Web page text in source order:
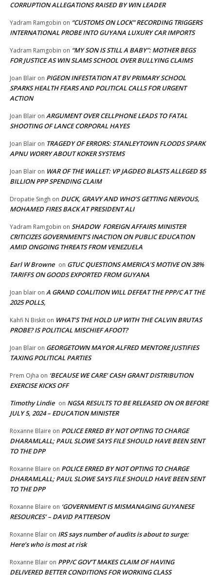
CORRUPTION ALLEGATIONS RAISED BY WIN LEADER
Yadram Ramgobin on “CUSTOMS ON LOCK” RECORDING TRIGGERS
INTERNATIONAL PROBE INTO GUYANA LUXURY CAR IMPORTS
Yadram Ramgobin on “MY SON IS STILL A BABY”: MOTHER BEGS
FOR JUSTICE AS WIN SLAMS SCHOOL OVER BULLYING CLAIMS
Joan Blair on PIGEON INFESTATION AT BV PRIMARY SCHOOL
SPARKS HEALTH FEARS AND POLITICAL CALLS FOR URGENT
ACTION
Joan Blair on ARGUMENT OVER CELLPHONE LEADS TO FATAL
SHOOTING OF LANCE CORPORAL HAYES
Joan Blair on TRAGEDY OF ERRORS: STANLEYTOWN FLOODS SPARK
APNU WORRY ABOUT KOKER SYSTEMS
Joan Blair on WAR OF THE WALLET: VP JAGDEO BLASTS ALLEGED $5
BILLION PPP SPENDING CLAIM
Dropatie Singh on DUCK, GRAVY AND WHO’S GETTING NERVOUS,
MOHAMED FIRES BACK AT PRESIDENT ALI
Yadram Ramgobin on SHADOW FOREIGN AFFAIRS MINISTER
CRITICIZES GOVERNMENT’S INACTION ON PUBLIC EDUCATION
AMID ONGOING THREATS FROM VENEZUELA
Earl W Browne on GTUC QUESTIONS AMERICA’S MOTIVE ON 38%
TARIFFS ON GOODS EXPORTED FROM GUYANA
Joan blair on A GRAND COALITION WILL DEFEAT THE PPP/C AT THE
2025 POLLS,
Kahfi N Biskit on WHAT’S THE HOLD UP WITH THE CALVIN BRUTAS
PROBE? IS POLITICAL MISCHIEF AFOOT?
Joan Blair on GEORGETOWN MAYOR ALFRED MENTORE JUSTIFIES
TAXING POLITICAL PARTIES
Prem Ojha on ‘BECAUSE WE CARE’ CASH GRANT DISTRIBUTION
EXERCISE KICKS OFF
Timothy Lindie on NGSA RESULTS TO BE RELEASED ON OR BEFORE
JULY 5, 2024 – EDUCATION MINISTER
Roxanne Blaire on POLICE ERRED BY NOT OPTING TO CHARGE
DHARAMLALL; PAUL SLOWE SAYS FILE SHOULD HAVE BEEN SENT
TO THE DPP
Roxanne Blaire on POLICE ERRED BY NOT OPTING TO CHARGE
DHARAMLALL; PAUL SLOWE SAYS FILE SHOULD HAVE BEEN SENT
TO THE DPP
Roxanne Blaire on ‘GOVERNMENT IS MISMANAGING GUYANESE
RESOURCES’ – DAVID PATTERSON
Roxanne Blair on IRS says number of audits is about to surge:
Here’s who is most at risk
Roxanne Blair on PPP/C GOV’T MAKES CLAIM OF HAVING
DELIVERED BETTER CONDITIONS FOR WORKING CLASS